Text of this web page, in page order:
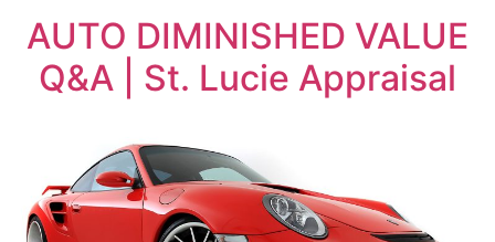
AUTO DIMINISHED VALUE
Q&A | St. Lucie Appraisal